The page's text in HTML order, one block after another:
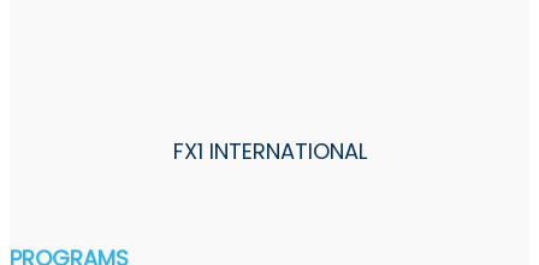
FX1 INTERNATIONAL
PROGRAMS